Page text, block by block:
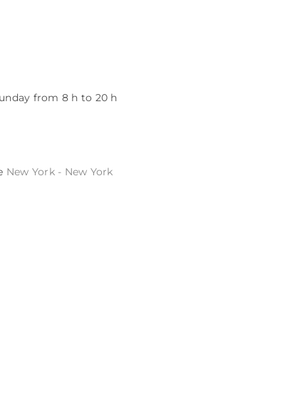
from 8 h to 20 h
New York - New York